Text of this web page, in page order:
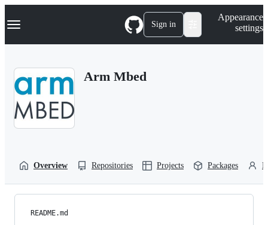
k
p
Navigation Menu Sign in
Appearance
settings
Arm Mbed
Overview Repositories Projects Packages
README.md